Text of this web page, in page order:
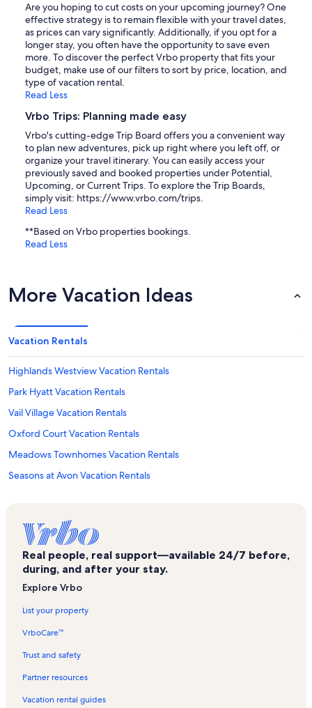
Are you hoping to cut costs on your upcoming journey? One
effective strategy is to remain flexible with your travel dates,
as prices can vary significantly. Additionally, if you opt for a
longer stay, you often have the opportunity to save even
more. To discover the perfect Vrbo property that fits your
budget, make use of our filters to sort by price, location, and
type of vacation rental.
Read Less
Vrbo Trips: Planning made easy
Vrbo's cutting-edge Trip Board offers you a convenient way
to plan new adventures, pick up right where you left off, or
organize your travel itinerary. You can easily access your
previously saved and booked properties under Potential,
Upcoming, or Current Trips. To explore the Trip Boards,
simply visit: https://www.vrbo.com/trips.
Read Less
**Based on Vrbo properties bookings.
Read Less
More Vacation Ideas
Vacation Rentals
Highlands Westview Vacation Rentals
Park Hyatt Vacation Rentals
Vail Village Vacation Rentals
Oxford Court Vacation Rentals
Meadows Townhomes Vacation Rentals
Seasons at Avon Vacation Rentals
Beaver Lake Trailhead Vacation Rentals
Ritz-Carlton Vacation Rentals
Larkspur Express Lift Vacation Rentals
Chapel Square Vacation Rentals
Eagle-Vail Vacation Rentals
Real people, real support—available 24/7 before,
during, and after your stay.
Explore Vrbo
List your property
VrboCare™
Trust and safety
Partner resources
Vacation rental guides